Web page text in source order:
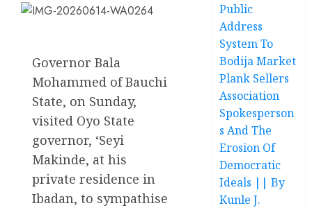
Governor Bala
Mohammed of Bauchi
State, on Sunday,
visited Oyo State
governor, ‘Seyi
Makinde, at his
private residence in
Ibadan, to sympathise
Public
Address
System To
Bodija Market
Plank Sellers
Association
Spokesperson
s And The
Erosion Of
Democratic
Ideals || By
Kunle J.